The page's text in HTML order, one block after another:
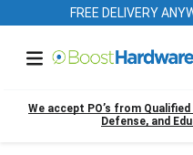
FREE DELIVERY
We accept PO’s from
Defense, and